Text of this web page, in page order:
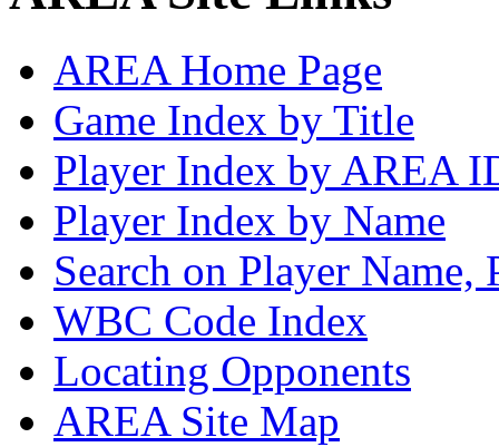
AREA Home Page
Game Index by Title
Player Index by AREA
Player Index by Name
Search on Player
WBC Code Index
Locating Opponents
AREA Site Map